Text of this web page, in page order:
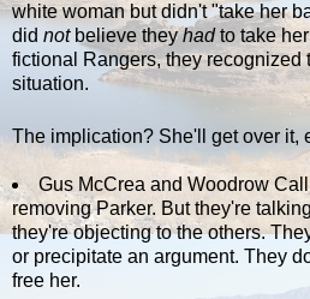
white woman but didn't "take her
did notbelieve theyhadto take
fictional Rangers, they recognized
situation.
The implication? She'll get over it,
Gus McCrea and Woodrow
removing Parker. But they're
they're objecting to the others.
or precipitate an argument. They
free her.